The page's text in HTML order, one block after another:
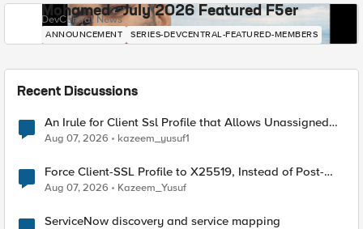
Mohamed - July 2026 Featured F5er
DevCentral News
ANNOUNCEMENT SERIES-DEVCENTRAL-FEATURED-MEMBERS
Recent Discussions
An Irule for Client Ssl Profile that Allows Unassigned
TLS Extension Values (17516)
Aug 07, 2026 kazeem_yusuf1
Force Client-SSL Profile to X25519, Instead of Post-
Quantum Cryptography
Aug 07, 2026 Kazeem_Yusuf
ServiceNow discovery and service mapping